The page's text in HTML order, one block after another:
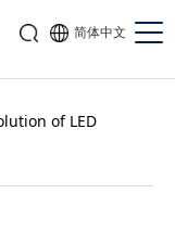
简体中文
of LED